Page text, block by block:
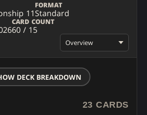
11
FORMAT
Standard
CARD COUNT
60 / 15
Overview
DECK BREAKDOWN
23 CARDS